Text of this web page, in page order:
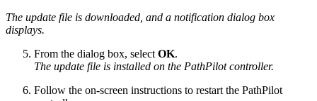
The update file is downloaded, and a notification dialog box
displays.
From the dialog box, select OK.
The update file is installed on the PathPilot controller.
Follow the on-screen instructions to restart the PathPilot